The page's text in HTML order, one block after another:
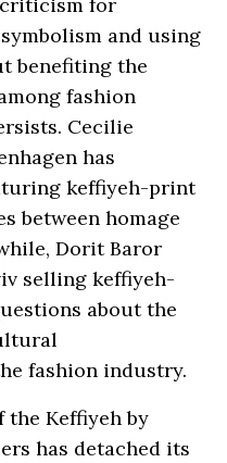
criticism for
and using
benefiting the
fashion
Cecilie
has
keffiyeh-print
between homage
Dorit Baror
selling keffiyeh-
about the
fashion industry.
Keffiyeh by
has detached its